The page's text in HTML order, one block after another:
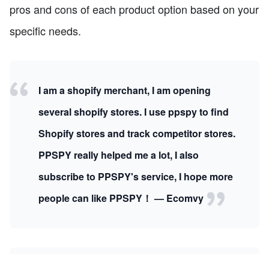
pros and cons of each product option based on your
specific needs.
I am a shopify merchant, I am opening
several shopify stores. I use ppspy to find
Shopify stores and track competitor stores.
PPSPY really helped me a lot, I also
subscribe to PPSPY's service, I hope more
people can like PPSPY！ — Ecomvy